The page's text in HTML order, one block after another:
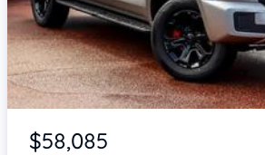
Item 1 of 4
$58,085